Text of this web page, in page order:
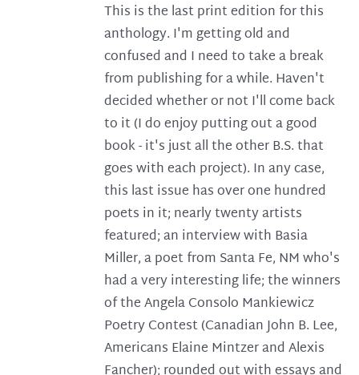
This is the last print edition for this
anthology. I'm getting old and
confused and I need to take a break
from publishing for a while. Haven't
decided whether or not I'll come back
to it (I do enjoy putting out a good
book - it's just all the other B.S. that
goes with each project). In any case,
this last issue has over one hundred
poets in it; nearly twenty artists
featured; an interview with Basia
Miller, a poet from Santa Fe, NM who's
had a very interesting life; the winners
of the Angela Consolo Mankiewicz
Poetry Contest (Canadian John B. Lee,
Americans Elaine Mintzer and Alexis